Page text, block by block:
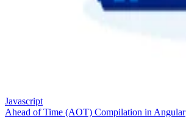
Javascript
Ahead of Time (AOT) Compilation in Angular